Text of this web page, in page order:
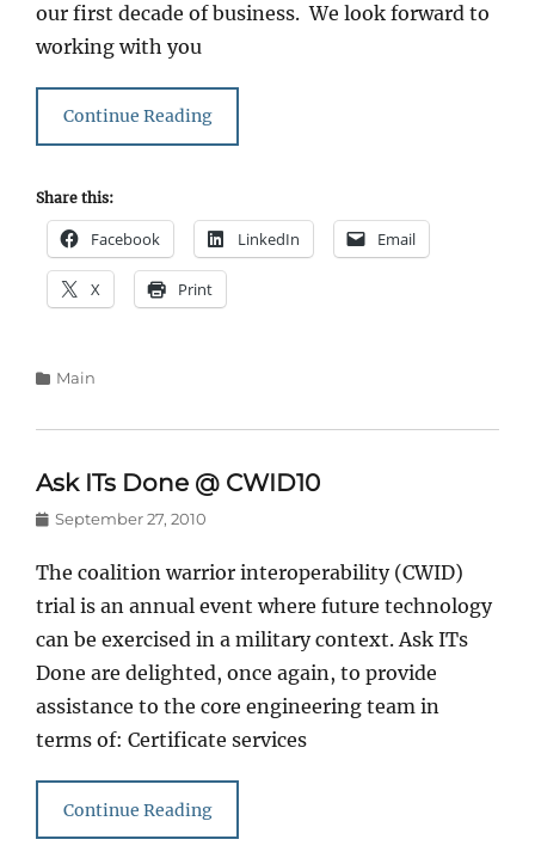
our first decade of business. We look forward to
working with you
Continue Reading
Share this:
Facebook LinkedIn Email
X Print
Categories
Main
Ask ITs Done @ CWID10
Posted
September 27, 2010
The coalition warrior interoperability (CWID)
trial is an annual event where future technology
can be exercised in a military context. Ask ITs
Done are delighted, once again, to provide
assistance to the core engineering team in
terms of: Certificate services
Continue Reading